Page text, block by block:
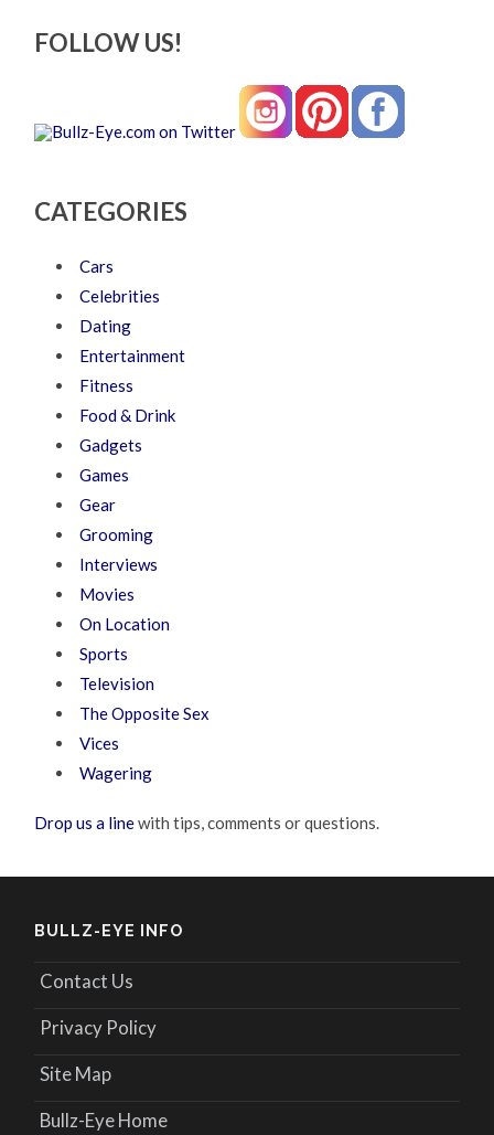
FOLLOW US!
CATEGORIES
Cars
Celebrities
Dating
Entertainment
Fitness
Food & Drink
Gadgets
Games
Gear
Grooming
Interviews
Movies
On Location
Sports
Television
The Opposite Sex
Vices
Wagering
Drop us a linewith tips, comments or questions.
BULLZ-EYE INFO
Contact Us
Privacy Policy
Site Map
Bullz-Eye Home